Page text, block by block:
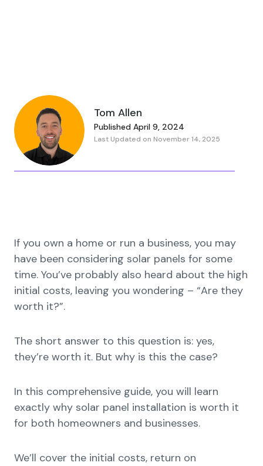
Tom Allen
Published April 9, 2024
Last Updated on November 14, 2025
If you own a home or run a business, you may
have been considering solar panels for some
time. You’ve probably also heard about the high
initial costs, leaving you wondering – “Are they
worth it?”.
The short answer to this question is: yes,
they’re worth it. But why is this the case?
In this comprehensive guide, you will learn
exactly why solar panel installation is worth it
for both homeowners and businesses.
We’ll cover the initial costs, return on